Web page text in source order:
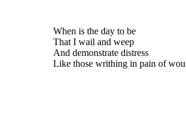
When is the day to be
That I wail and weep
And demonstrate distress
Like those writhing in pain of